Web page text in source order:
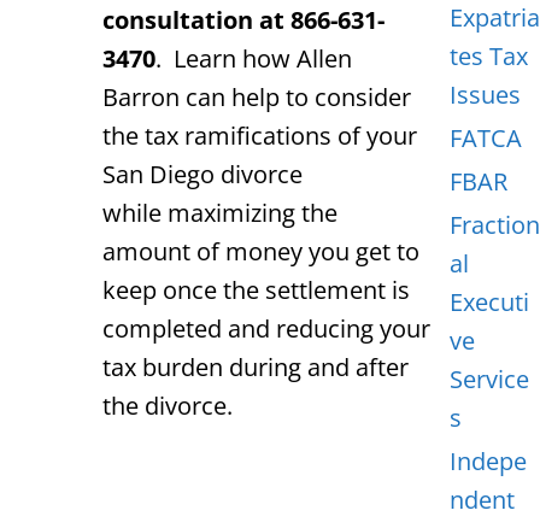
consultation at 866-631-
3470. Learn how Allen
Barron can help to consider
the tax ramifications of your
San Diego divorce
while maximizing the
amount of money you get to
keep once the settlement is
completed and reducing your
tax burden during and after
the divorce.
Expatria
tes Tax
Issues
FATCA
FBAR
Fraction
al
Executi
ve
Service
s
Indepe
ndent